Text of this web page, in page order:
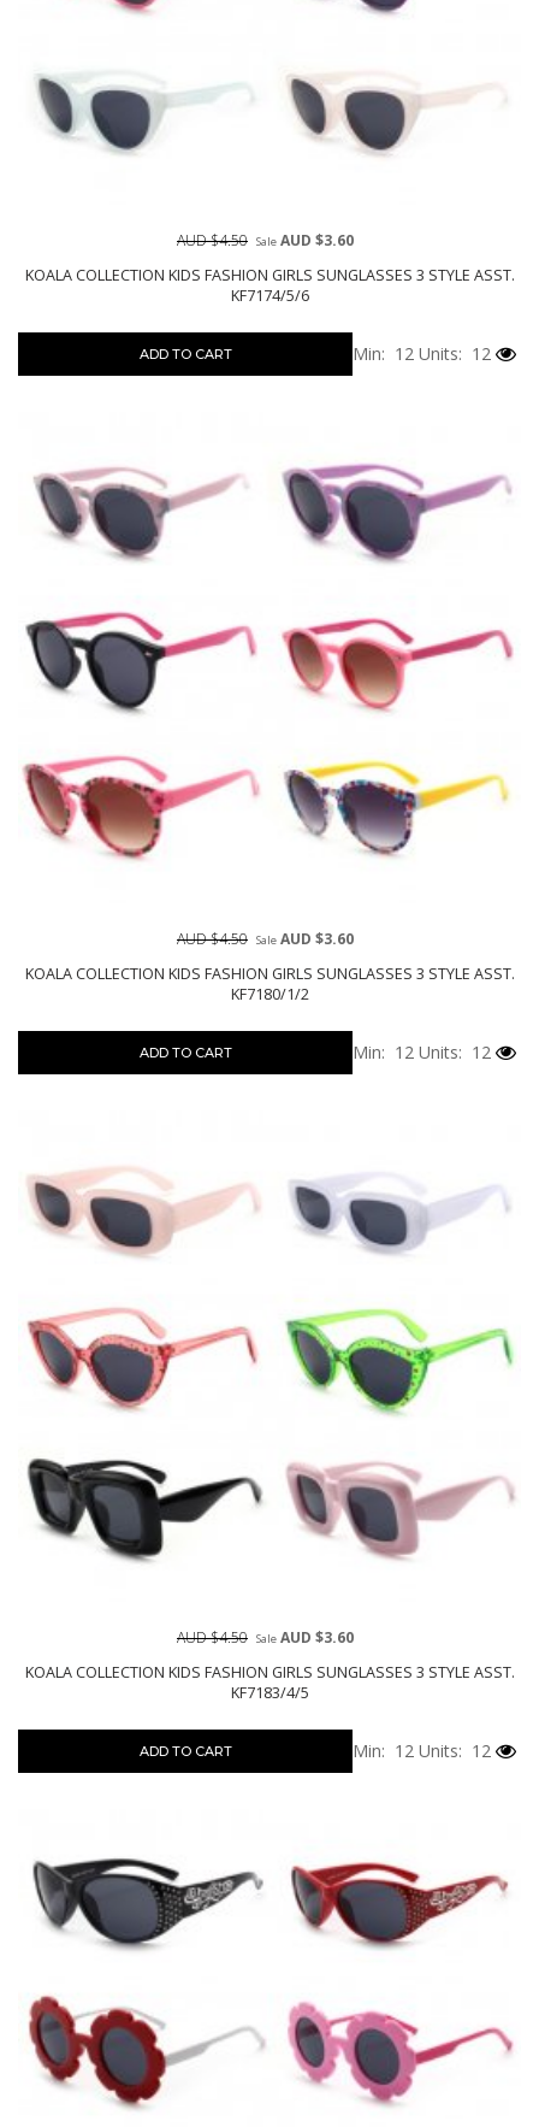
KOALA COLLECTION KIDS FASHION GIRLS SUNGLASSES 3 STYLE ASST.
KF7174/5/6
AUD $4.50 Sale AUD $3.60
ADD TO CART Min: 12 Units: 12
KOALA COLLECTION KIDS FASHION GIRLS SUNGLASSES 3 STYLE ASST.
KF7180/1/2
AUD $4.50 Sale AUD $3.60
ADD TO CART Min: 12 Units: 12
KOALA COLLECTION KIDS FASHION GIRLS SUNGLASSES 3 STYLE ASST.
KF7183/4/5
AUD $4.50 Sale AUD $3.60
ADD TO CART Min: 12 Units: 12